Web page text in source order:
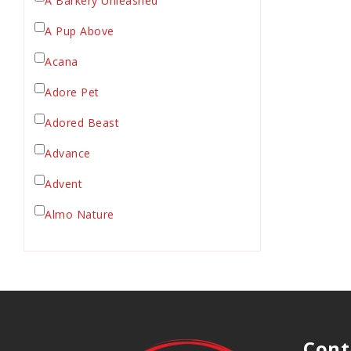
Crate Mat
Crates
Dehydrated Cat Food
Dehydrated Dog Food
Dog Chews
Dog Collars
Dog Food
A Pup Above
Acana
Adore Pet
Adored Beast
Advance
Advent
Almo Nature